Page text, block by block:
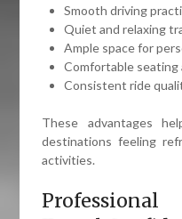
Smooth driving
Quiet and relaxing
Ample space for
Comfortable seating
Consistent ride
These advantages
destinations feeling
activities.